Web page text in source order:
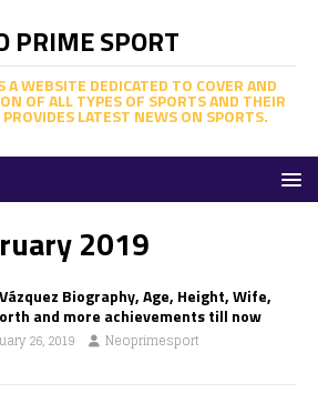
PRIME SPORT
A WEBSITE DEDICATED TO COVER AND
OF ALL TYPES OF SPORTS AND THEIR
LATEST NEWS ON SPORTS.
2019
Biography, Age, Height, Wife,
and more achievements till now
26, 2019 Neoprimesport